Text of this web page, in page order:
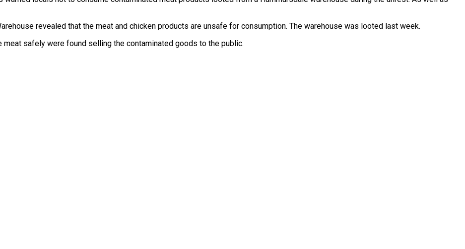
revealed that the meat and chicken products are unsafe for consumption. The warehouse was looted last week.
safely were found selling the contaminated goods to the public.